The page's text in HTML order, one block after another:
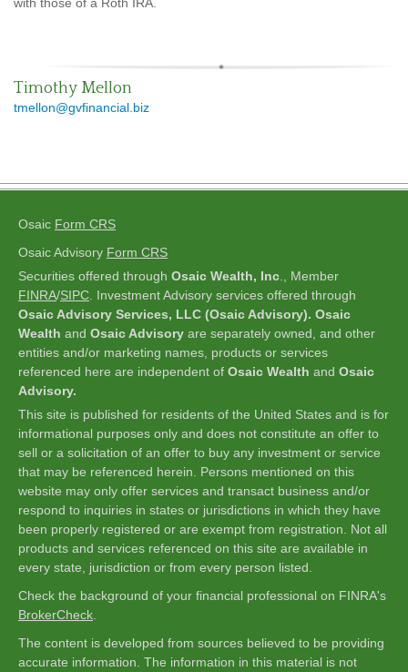
Timothy Mellon
tmellon@gvfinancial.biz
Osaic Form CRS
Check the background of your financial professional on FINRA's
BrokerCheck
The content is developed from sources believed to be providing
accurate information. The information in this material is not
Osaic Advisory Form CRS
Securities offered through Osaic Wealth, Inc ., Member
FINRA/SIPC Investment Advisory services offered through
Osaic Advisory Services, LLC (Osaic Advisory). Osaic
Wealth and Osaic Advisory are separately owned, and other
entities and/or marketing names, products or services
referenced here are independent of Osaic Wealth and Osaic
Advisory.
This site is published for residents of the United States and is for
informational purposes only and does not constitute an offer to
sell or a solicitation of an offer to buy any investment or service
that may be referenced herein. Persons mentioned on this
website may only offer services and transact business and/or
respond to inquiries in states or jurisdictions in which they have
been properly registered or are exempt from registration. Not all
products and services referenced on this site are available in
every state, jurisdiction or from every person listed.